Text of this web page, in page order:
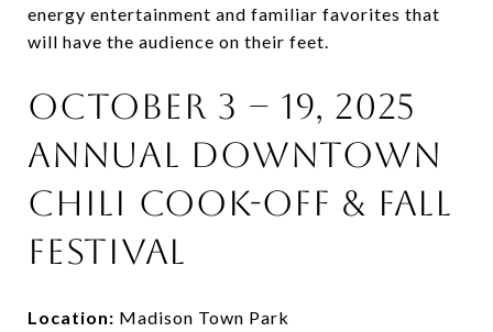
energy entertainment and familiar favorites that
will have the audience on their feet.
October 3 – 19, 2025
Annual Downtown
Chili Cook-Off & Fall
Festival
Location: Madison Town Park